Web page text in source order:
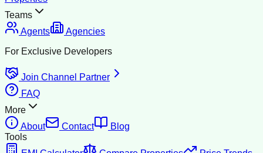
Teams
Agents
Agencies
For Exclusive Developers
Join Channel Partner
FAQ
More
About
Contact
Blog
Tools